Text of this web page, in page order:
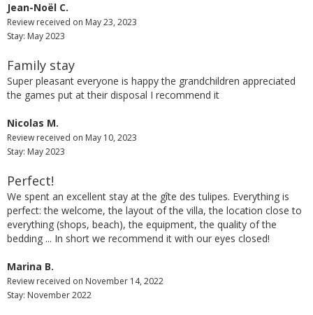
Jean-Noël C.
Review received on May 23, 2023
Stay: May 2023
Family stay
Super pleasant everyone is happy the grandchildren appreciated
the games put at their disposal I recommend it
Nicolas M.
Review received on May 10, 2023
Stay: May 2023
Perfect!
We spent an excellent stay at the gîte des tulipes. Everything is
perfect: the welcome, the layout of the villa, the location close to
everything (shops, beach), the equipment, the quality of the
bedding ... In short we recommend it with our eyes closed!
Marina B.
Review received on November 14, 2022
Stay: November 2022